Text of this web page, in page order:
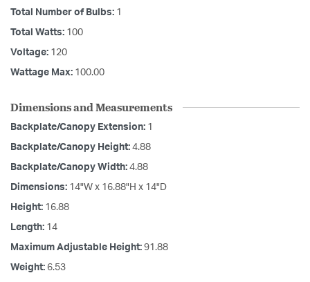
Total Number of Bulbs: 1
Total Watts: 100
Voltage: 120
Wattage Max: 100.00
Dimensions and Measurements
Backplate/Canopy Extension: 1
Backplate/Canopy Height: 4.88
Backplate/Canopy Width: 4.88
Dimensions: 14"W x 16.88"H x 14"D
Height: 16.88
Length: 14
Maximum Adjustable Height: 91.88
Weight: 6.53